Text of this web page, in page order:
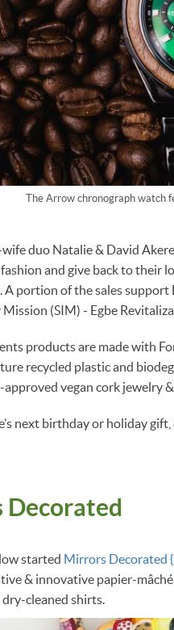
The Arrow chronograph watch
duo Natalie & David
and give back to their
portion of the sales support
(SIM) - Egbe
products are made with
recycled plastic and
approved vegan cork jewelry
next birthday or holiday
started Mirrors Decorated
& innovative papier-
dry-cleaned shirts.